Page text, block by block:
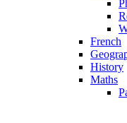
French
History
Maths